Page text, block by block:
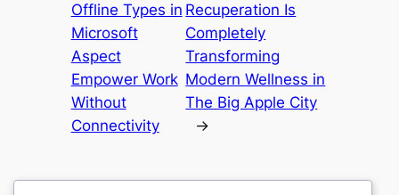
Offline Types in
Microsoft
Aspect
Empower Work
Without
Connectivity
Recuperation Is
Completely
Transforming
Modern Wellness in
The Big Apple City
→